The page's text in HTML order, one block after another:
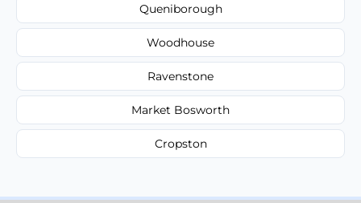
Queniborough
Woodhouse
Ravenstone
Market Bosworth
Cropston